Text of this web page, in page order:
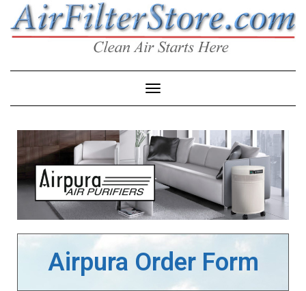
Toggle Navigation
Airpura Order Form